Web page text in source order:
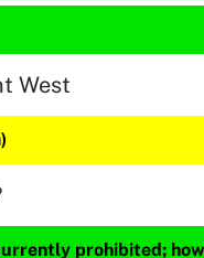
West
prohibited;